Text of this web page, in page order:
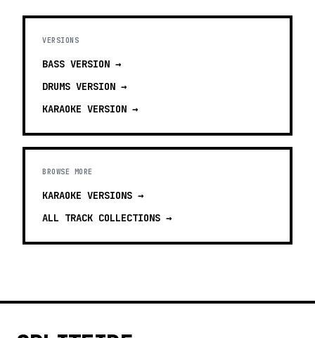
VERSIONS
BASS VERSION →
DRUMS VERSION →
KARAOKE VERSION →
BROWSE MORE
KARAOKE VERSIONS →
ALL TRACK COLLECTIONS →